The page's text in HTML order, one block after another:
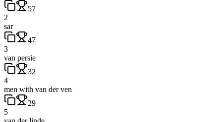
57
2
sar
47
3
van persie
32
4
men with van der ven
29
5